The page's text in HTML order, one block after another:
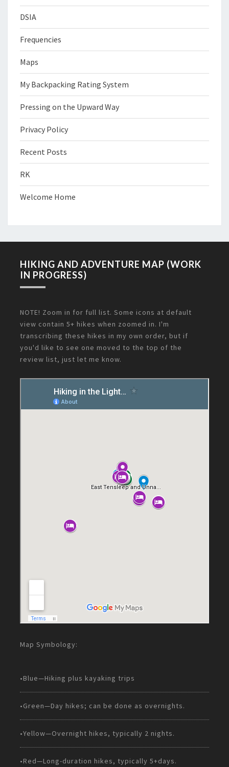
DSIA
Frequencies
Maps
My Backpacking Rating System
Pressing on the Upward Way
Privacy Policy
Recent Posts
RK
Welcome Home
HIKING AND ADVENTURE MAP (WORK
IN PROGRESS)
NOTE! Zoom in for full list. Some icons at default
view contain 5+ hikes when zoomed in. I'm
transcribing these hikes in my own order, but if
you'd like to see one moved to the top of the
review list, just let me know.
Map Symbology:
•Blue—Hiking plus kayaking trips
•Green—Day hikes; can be done as overnights.
•Yellow—Overnight hikes, typically 2 nights.
•Red—Long-duration hikes, typically 5+days.